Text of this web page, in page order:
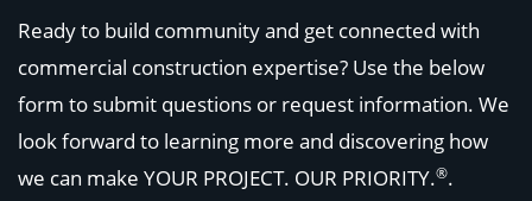
Ready to build community and get connected with
commercial construction expertise? Use the below
form to submit questions or request information. We
look forward to learning more and discovering how
we can make YOUR PROJECT. OUR PRIORITY.®.